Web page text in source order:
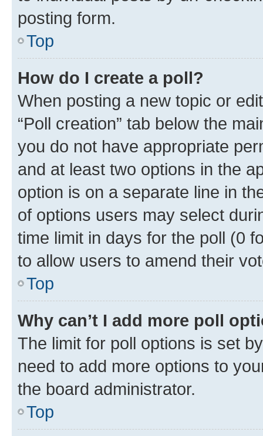
posting form.
Top
How do I create a poll?
When posting a new topic or
“Poll creation” tab below the
you do not have appropriate
and at least two options in the
option is on a separate line in
of options users may select
time limit in days for the poll (0
to allow users to amend their
Top
Why can’t I add more poll
The limit for poll options is set
need to add more options to
the board administrator.
Top